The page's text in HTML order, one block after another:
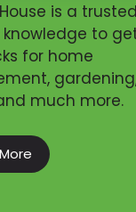
is a
to
for home
much more.